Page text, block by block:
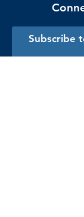
Subscribe